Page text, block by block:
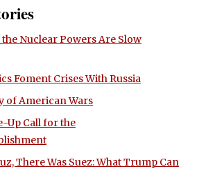
Nuclear Powers Are Slow
Foment Crises With Russia
of American Wars
Up Call for the
There Was Suez: What Trump Can